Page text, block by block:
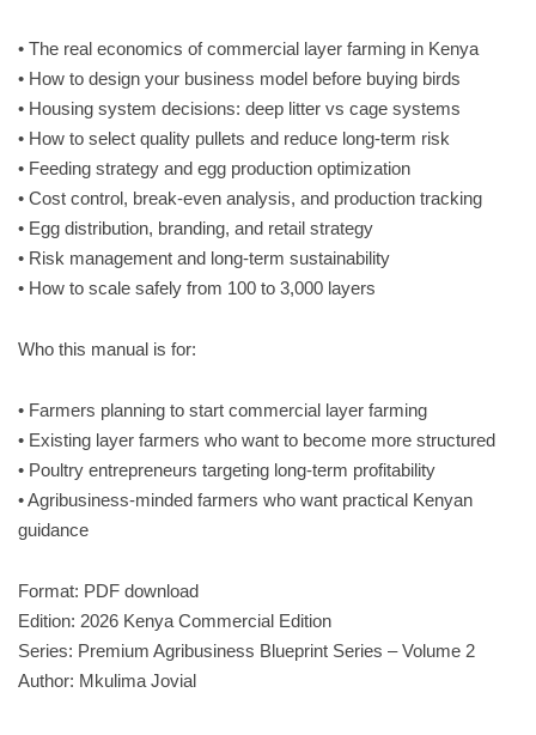
• The real economics of commercial layer farming in Kenya
• How to design your business model before buying birds
• Housing system decisions: deep litter vs cage systems
• How to select quality pullets and reduce long-term risk
• Feeding strategy and egg production optimization
• Cost control, break-even analysis, and production tracking
• Egg distribution, branding, and retail strategy
• Risk management and long-term sustainability
• How to scale safely from 100 to 3,000 layers
Who this manual is for:
• Farmers planning to start commercial layer farming
• Existing layer farmers who want to become more structured
• Poultry entrepreneurs targeting long-term profitability
• Agribusiness-minded farmers who want practical Kenyan
guidance
Format: PDF download
Edition: 2026 Kenya Commercial Edition
Series: Premium Agribusiness Blueprint Series – Volume 2
Author: Mkulima Jovial